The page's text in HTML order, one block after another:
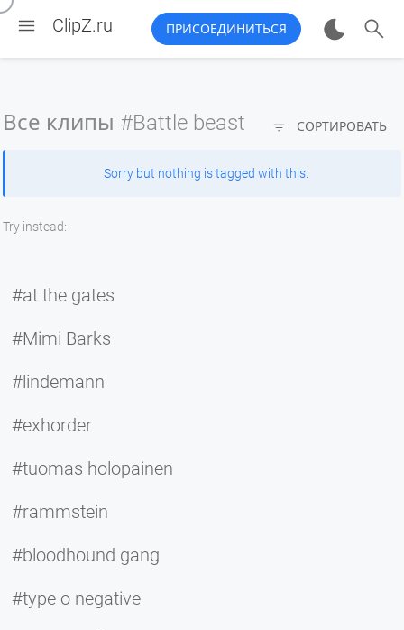
 ClipZ.ru ПРИСОЕДИНИТЬСЯ 
Все клипы #Battle beast  СОРТИРОВАТЬ
Sorry but nothing is tagged with this.
Try instead:
#at the gates
#Mimi Barks
#lindemann
#exhorder
#tuomas holopainen
#rammstein
#bloodhound gang
#type o negative